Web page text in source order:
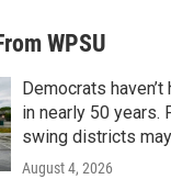
WPSU
Democrats
in nearly 50 years.
swing districts
August 4, 2026